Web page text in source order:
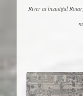
River at beautiful